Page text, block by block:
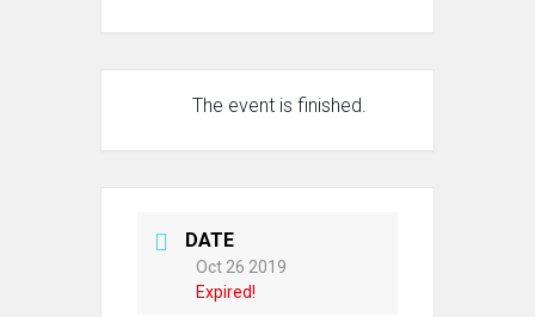
The event is finished.
DATE
Oct 26 2019
Expired!